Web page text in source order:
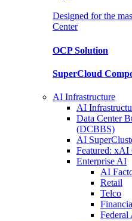
Designed for the
Center
OCPSolution
SuperCloud
AI Infrastructure
AI
Data Center
(DCBBS)
AI
Featured: xAI
Enterprise AI
AI
Retail
Telco
Federal